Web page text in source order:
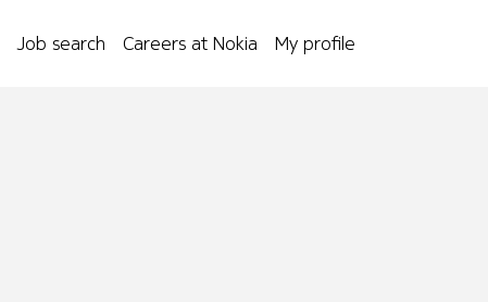
Job search Careers at Nokia My profile